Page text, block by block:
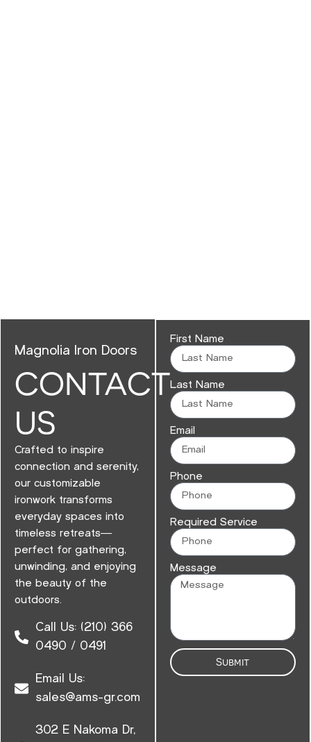
Magnolia Iron Doors
CONTACT
US
Crafted to inspire
connection and serenity,
our customizable
ironwork transforms
everyday spaces into
timeless retreats—
perfect for gathering,
unwinding, and enjoying
the beauty of the
outdoors.
Call Us: (210) 366
0490 / 0491
Email Us:
sales@ams-gr.com
302 E Nakoma Dr,
First Name
Last Name
Email
Phone
Required Service
Message
Submit